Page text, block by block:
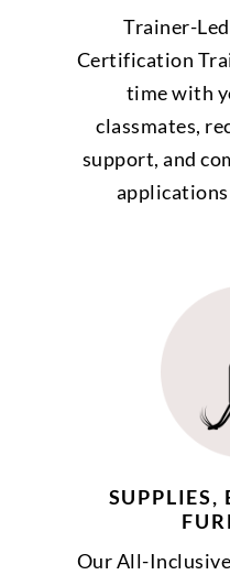
Trainer-
Certification
time with
classmates,
support, and
SUPPLIES,
Our All-